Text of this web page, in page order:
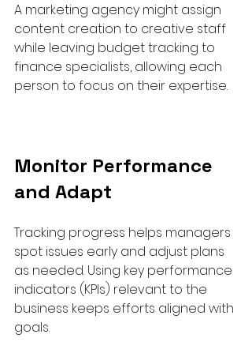
A marketing agency might assign
content creation to creative staff
while leaving budget tracking to
finance specialists, allowing each
person to focus on their expertise.
Monitor Performance
and Adapt
Tracking progress helps managers
spot issues early and adjust plans
as needed. Using key performance
indicators (KPIs) relevant to the
business keeps efforts aligned with
goals.